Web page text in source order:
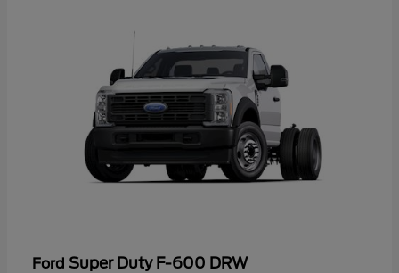
Ford Super Duty F-600 DRW